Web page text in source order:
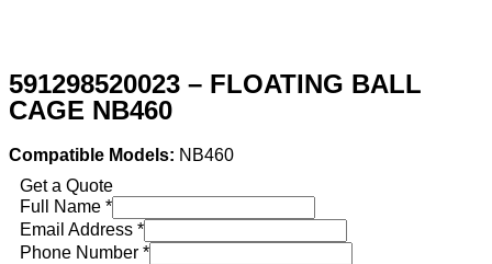
591298520023 – FLOATING BALL
CAGE NB460
Compatible Models: NB460
Get a Quote
Full Name *
Email Address *
Phone Number *